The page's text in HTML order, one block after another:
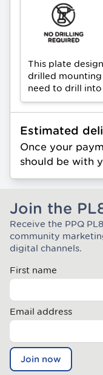
This plate
drilled mounting
need to drill
Estimated
Once your
should be with
Join the
Join the Plate
Receive the PPQ
community
digital channels.
First name
Email address
Join now